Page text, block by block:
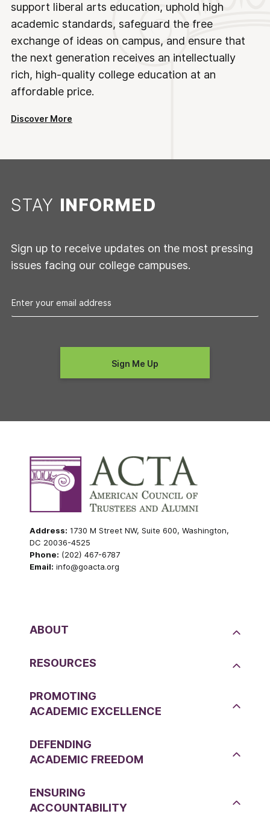
support liberal arts education, uphold high
academic standards, safeguard the free
exchange of ideas on campus, and ensure that
the next generation receives an intellectually
rich, high-quality college education at an
affordable price.
Discover More
STAY INFORMED
Sign up to receive updates on the most pressing
issues facing our college campuses.
Address: 1730 M Street NW, Suite 600, Washington,
DC 20036-4525
Phone: (202) 467-6787
Email: info@goacta.org
ABOUT
RESOURCES
PROMOTING
ACADEMIC EXCELLENCE
DEFENDING
ACADEMIC FREEDOM
ENSURING
ACCOUNTABILITY